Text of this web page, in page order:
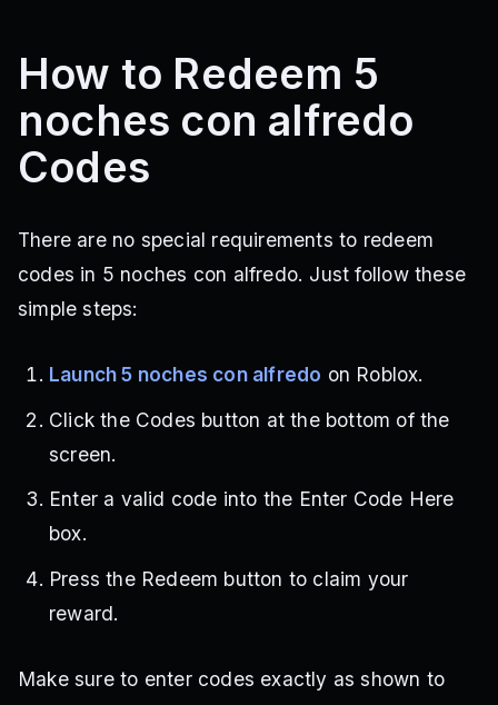
How to Redeem 5
noches con alfredo
Codes
There are no special requirements to redeem
codes in 5 noches con alfredo. Just follow these
simple steps:
Launch 5 noches con alfredo on Roblox.
Click the Codes button at the bottom of the
screen.
Enter a valid code into the Enter Code Here
box.
Press the Redeem button to claim your
reward.
Make sure to enter codes exactly as shown to